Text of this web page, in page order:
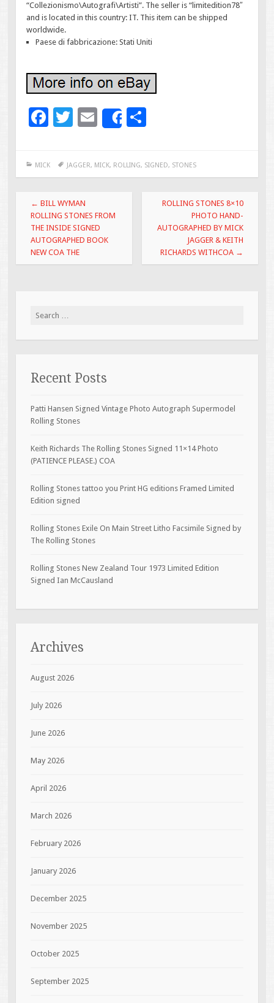
“Collezionismo\Autografi\Artisti”. The seller is “limitedition78″
and is located in this country: IT. This item can be shipped
worldwide.
Paese di fabbricazione: Stati Uniti
F
e
b
o
o
k
T
tt
er
E
ai
l
Share
ar
e
MICK JAGGER, MICK, ROLLING, SIGNED, STONES
Post navigation
← BILL WYMAN
ROLLING STONES FROM
THE INSIDE SIGNED
AUTOGRAPHED BOOK
NEW COA THE
ROLLING STONES 8×10
PHOTO HAND-
AUTOGRAPHED BY MICK
JAGGER & KEITH
RICHARDS WITHCOA →
Search for:
Recent Posts
Patti Hansen Signed Vintage Photo Autograph Supermodel
Rolling Stones
Keith Richards The Rolling Stones Signed 11×14 Photo
(PATIENCE PLEASE.) COA
Rolling Stones tattoo you Print HG editions Framed Limited
Edition signed
Rolling Stones Exile On Main Street Litho Facsimile Signed by
The Rolling Stones
Rolling Stones New Zealand Tour 1973 Limited Edition
Signed Ian McCausland
Archives
August 2026
July 2026
June 2026
May 2026
April 2026
March 2026
February 2026
January 2026
December 2025
November 2025
October 2025
September 2025